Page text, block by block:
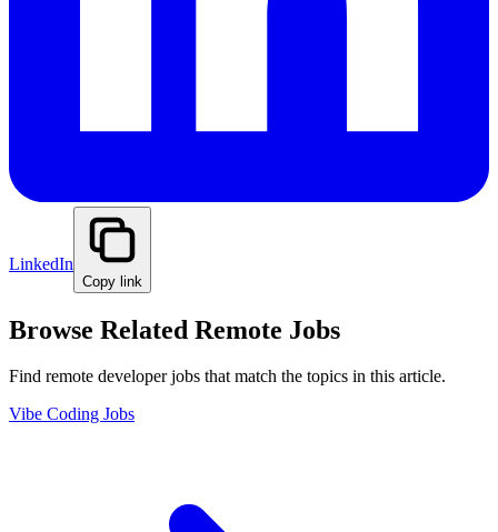
LinkedIn
Copy link
Browse Related Remote Jobs
Find remote developer jobs that match the topics in this article.
Vibe Coding Jobs